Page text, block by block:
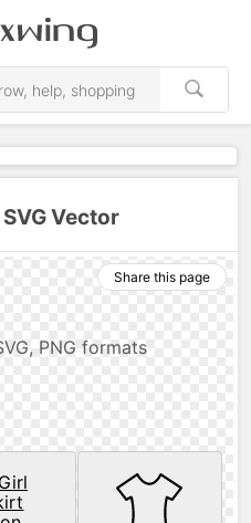
Vector
Share this page